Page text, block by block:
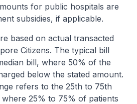
for public hospitals are
subsidies, if applicable.
based on actual transacted
Citizens. The typical bill
bill, where 50% of the
below the stated amount.
refers to the 25th to 75th
25% to 75% of patients